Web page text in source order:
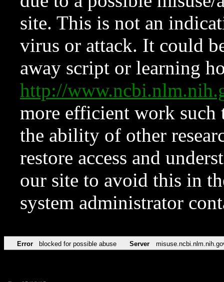
site. This is not an
virus or attack. It could
away script or learning
http://
more efficient work such
the ability of other
restore access and
our site to avoid this in
system administrator
Error blocked for possible abuse Server